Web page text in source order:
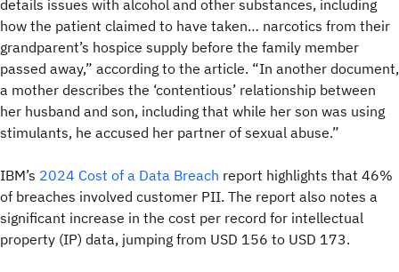
details issues with alcohol and other substances, including
how the patient claimed to have taken… narcotics from their
grandparent’s hospice supply before the family member
passed away,” according to the article. “In another document,
a mother describes the ‘contentious’ relationship between
her husband and son, including that while her son was using
stimulants, he accused her partner of sexual abuse.”
IBM’s 2024 Cost of a Data Breach report highlights that 46%
of breaches involved customer PII. The report also notes a
significant increase in the cost per record for intellectual
property (IP) data, jumping from USD 156 to USD 173.